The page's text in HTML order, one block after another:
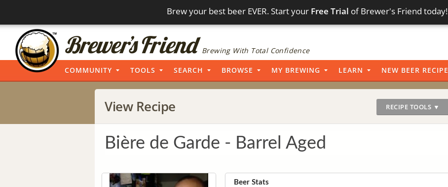
Brew your best beer EVER. Start your Free Trial of Brewer's Friend today!
Brewing With Total Confidence
COMMUNITY TOOLS SEARCH BROWSE MY BREWING LEARN NEW BEER RECIPE
View Recipe RECIPE TOOLS ▼
Bière de Garde - Barrel Aged
Beer Stats